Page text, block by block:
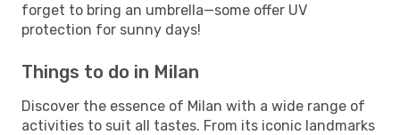
forget to bring an umbrella—some offer UV
protection for sunny days!
Things to do in Milan
Discover the essence of Milan with a wide range of
activities to suit all tastes. From its iconic landmarks